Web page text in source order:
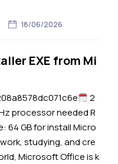
18/06/2026
EXE from Mi
2
processor needed R
64 GB for install Micro
studying, and cre
Microsoft Office is k